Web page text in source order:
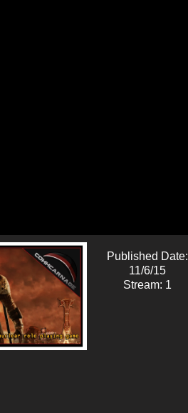
Published Date:
11/6/15
Stream: 1